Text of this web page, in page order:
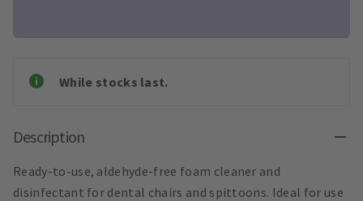
While stocks last.
Description
Ready-to-use, aldehyde-free foam cleaner and
disinfectant for dental chairs and spittoons. Ideal for use